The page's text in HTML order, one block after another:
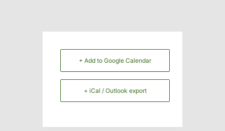
+ Add to Google Calendar
+ iCal / Outlook export